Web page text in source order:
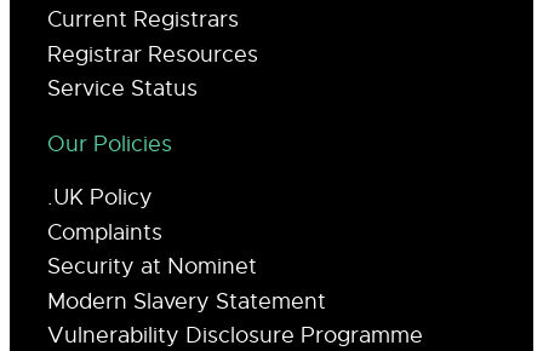
Current Registrars
Registrar Resources
Service Status
Our Policies
.UK Policy
Complaints
Security at Nominet
Modern Slavery Statement
Vulnerability Disclosure Programme